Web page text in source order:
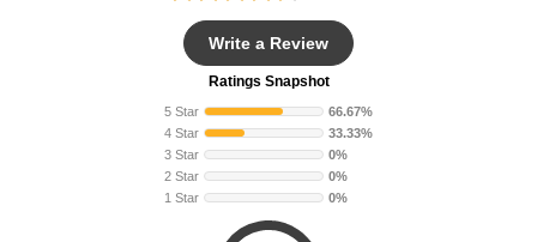
Write a Review
Ratings Snapshot
5 Star
66.67%
4 Star
33.33%
3 Star
0%
2 Star
0%
1 Star
0%